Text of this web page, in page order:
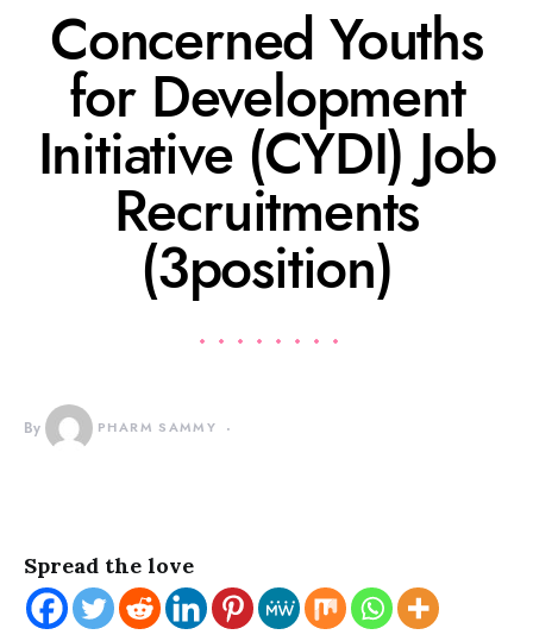
Concerned Youths
for Development
Initiative (CYDI) Job
Recruitments
(3position)
By PHARM SAMMY
Spread the love